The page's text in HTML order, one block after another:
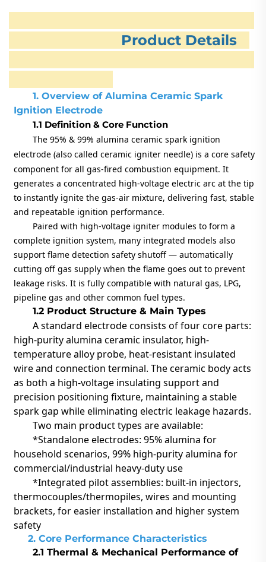
Product Details
1. Overview of Alumina Ceramic Spark
Ignition Electrode
1.1 Definition & Core Function
The 95% & 99% alumina ceramic spark ignition
electrode (also called ceramic igniter needle) is a core safety
component for all gas-fired combustion equipment. It
generates a concentrated high-voltage electric arc at the tip
to instantly ignite the gas-air mixture, delivering fast, stable
and repeatable ignition performance.
Paired with high-voltage igniter modules to form a
complete ignition system, many integrated models also
support flame detection safety shutoff — automatically
cutting off gas supply when the flame goes out to prevent
leakage risks. It is fully compatible with natural gas, LPG,
pipeline gas and other common fuel types.
1.2 Product Structure & Main Types
A standard electrode consists of four core parts:
high-purity alumina ceramic insulator, high-
temperature alloy probe, heat-resistant insulated
wire and connection terminal. The ceramic body acts
as both a high-voltage insulating support and
precision positioning fixture, maintaining a stable
spark gap while eliminating electric leakage hazards.
Two main product types are available:
*Standalone electrodes: 95% alumina for
household scenarios, 99% high-purity alumina for
commercial/industrial heavy-duty use
*Integrated pilot assemblies: built-in injectors,
thermocouples/thermopiles, wires and mounting
brackets, for easier installation and higher system
safety
2. Core Performance Characteristics
2.1 Thermal & Mechanical Performance of